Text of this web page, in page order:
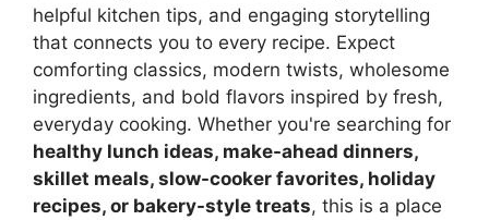
helpful kitchen tips, and engaging storytelling
that connects you to every recipe. Expect
comforting classics, modern twists, wholesome
ingredients, and bold flavors inspired by fresh,
everyday cooking. Whether you're searching for
healthy lunch ideas, make-ahead dinners,
skillet meals, slow-cooker favorites, holiday
recipes, or bakery-style treats, this is a place